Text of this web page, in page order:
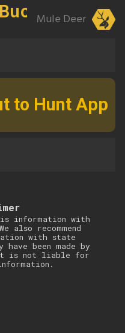
Buckhorn
Mule Deer
to Hunt App
information with
also recommend
with state
have been made by
is not liable for